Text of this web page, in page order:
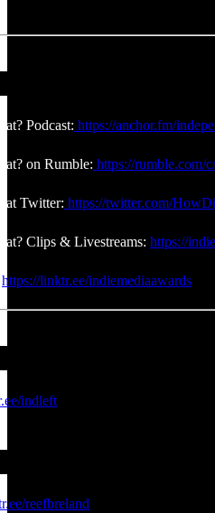
Podcast: https://anchor.fm/
on Rumble: https://rumble.com/
Twitter: https://twitter.com/
Clips & Livestreams: https://
https://linktr.ee/indiemediaawards
indleft
reefbreland